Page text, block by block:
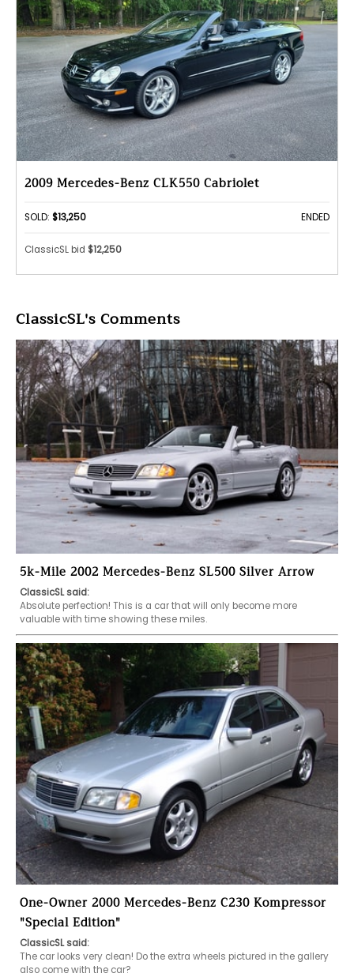
2009 Mercedes-Benz CLK550 Cabriolet
SOLD: $13,250 ENDED
ClassicSL bid $12,250
ClassicSL's Comments
5k-Mile 2002 Mercedes-Benz SL500 Silver Arrow
ClassicSL said:
Absolute perfection! This is a car that will only become more
valuable with time showing these miles.
One-Owner 2000 Mercedes-Benz C230 Kompressor
"Special Edition"
ClassicSL said:
The car looks very clean! Do the extra wheels pictured in the gallery
also come with the car?